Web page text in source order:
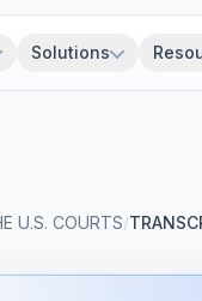
Solutions
U.S. COURTS/